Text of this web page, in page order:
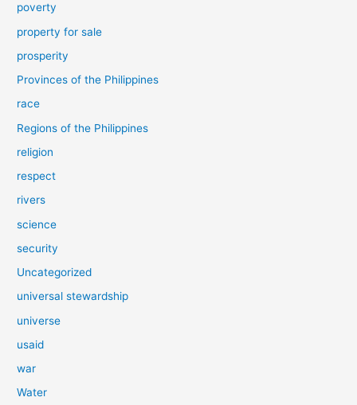
poverty
property for sale
prosperity
Provinces of the Philippines
race
Regions of the Philippines
religion
respect
rivers
science
security
Uncategorized
universal stewardship
universe
usaid
war
Water